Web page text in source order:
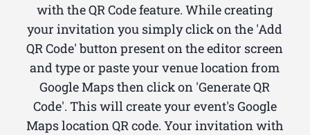
with the QR Code feature. While creating
your invitation you simply click on the 'Add
QR Code' button present on the editor screen
and type or paste your venue location from
Google Maps then click on 'Generate QR
Code'. This will create your event's Google
Maps location QR code. Your invitation with